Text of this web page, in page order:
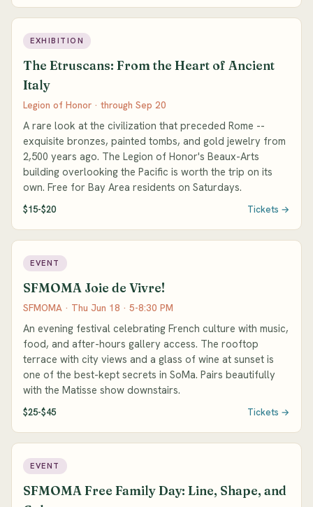
EXHIBITION
The Etruscans: From the Heart of Ancient
Italy
Legion of Honor · through Sep 20
A rare look at the civilization that preceded Rome --
exquisite bronzes, painted tombs, and gold jewelry from
2,500 years ago. The Legion of Honor's Beaux-Arts
building overlooking the Pacific is worth the trip on its
own. Free for Bay Area residents on Saturdays.
$15-$20 Tickets →
EVENT
SFMOMA Joie de Vivre!
SFMOMA · Thu Jun 18 · 5-8:30 PM
An evening festival celebrating French culture with music,
food, and after-hours gallery access. The rooftop
terrace with city views and a glass of wine at sunset is
one of the best-kept secrets in SoMa. Pairs beautifully
with the Matisse show downstairs.
$25-$45 Tickets →
EVENT
SFMOMA Free Family Day: Line, Shape, and